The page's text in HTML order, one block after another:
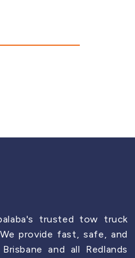
trusted tow truck
provide fast, safe, and
and all Redlands